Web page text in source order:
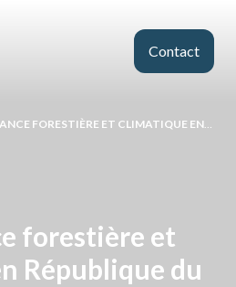
Contact
ET CLIMATIQUE EN RÉPUBLIQUE DU CONGO: DÉFIS ET PERSPECTIVES
forestière et
République du